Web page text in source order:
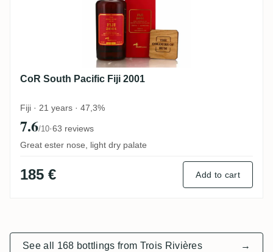
CoR South Pacific Fiji 2001
Fiji · 21 years · 47,3%
7.6/10·63 reviews
Great ester nose, light dry palate
185 € Add to cart
See all 168 bottlings from Trois Rivières →